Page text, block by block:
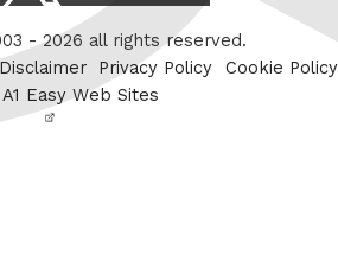
- 2026 all rights reserved.
Disclaimer Privacy Policy
Cookie Policy
A1 Easy Web Sites